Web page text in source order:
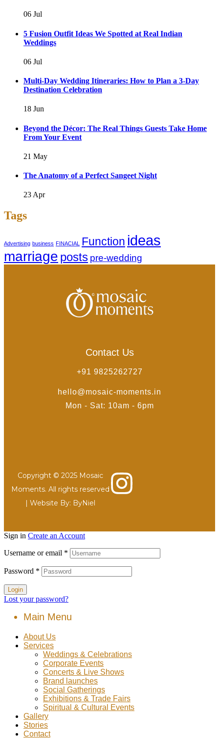
06 Jul
5 Fusion Outfit Ideas We Spotted at Real Indian
Weddings
06 Jul
Multi-Day Wedding Itineraries: How to Plan a 3-Day
Destination Celebration
18 Jun
Beyond the Décor: The Real Things Guests Take Home
From Your Event
21 May
The Anatomy of a Perfect Sangeet Night
23 Apr
Tags
Advertising business FINACIAL Function ideas
marriage posts pre-wedding
Contact Us
+91 9825262727
hello@mosaic-moments.in
Mon - Sat: 10am - 6pm
Copyright © 2025 Mosaic
Moments. All rights reserved
| Website By: ByNiel
Sign in Create an Account
Username or email *
Password *
Login
Lost your password?
Main Menu
About Us
Services
Weddings & Celebrations
Corporate Events
Concerts & Live Shows
Brand launches
Social Gatherings
Exhibitions & Trade Fairs
Spiritual & Cultural Events
Gallery
Stories
Contact